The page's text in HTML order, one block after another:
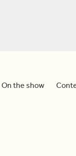
On the show